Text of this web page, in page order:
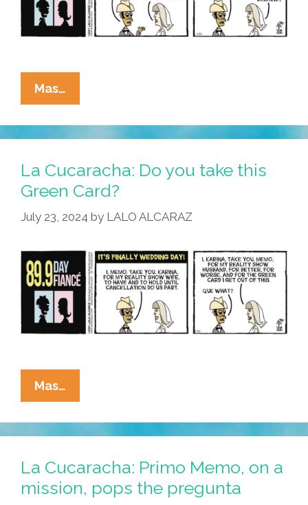
Mas…
Cucaracha:
It’s
Not
Being
Green
La Cucaracha: Do you take this
Green Card?
July 23, 2024 by LALO ALCARAZ
Mas…
Cucaracha:
Do
You
This
Green
La Cucaracha: Primo Memo, on a
mission, pops the pregunta